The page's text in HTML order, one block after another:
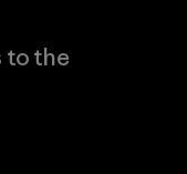
to the